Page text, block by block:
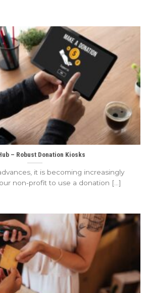
– Robust Donation Kiosks
it is becoming increasingly
non-profit to use a donation [...]